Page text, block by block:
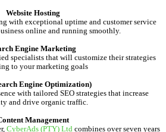
Website Hosting
with exceptional uptime and customer service
online and running smoothly.
Engine Marketing
specialists that will customize their strategies
to your marketing goals
Engine Optimization)
with tailored SEO strategies that increase
and drive organic traffic.
Management
CyberAds (PTY) Ltd combines over seven years